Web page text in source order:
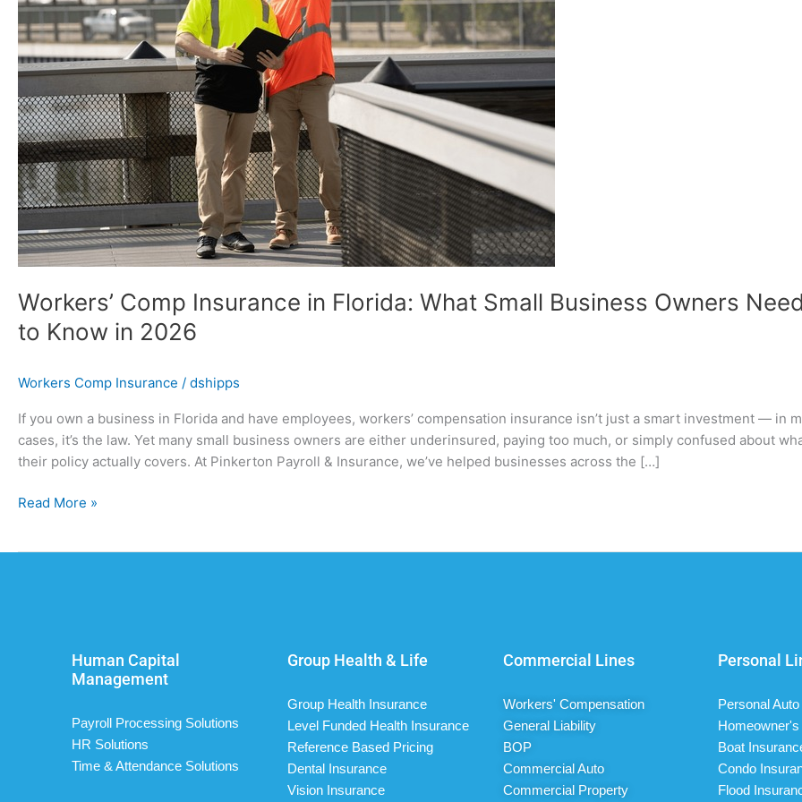
Workers’ Comp Insurance in Florida: What Small Business Owners
to Know in 2026
Workers Comp Insurance / dshipps
If you own a business in Florida and have employees, workers’ compensation insurance isn’t just a smart investment — in
cases, it’s the law. Yet many small business owners are either underinsured, paying too much, or simply confused about
their policy actually covers. At Pinkerton Payroll & Insurance, we’ve helped businesses across the […]
Florida:
What
Small
Business
Need
to
Know
in
2026
Read More »
Human Capital
Management
Payroll Processing Solutions
HR Solutions
Time & Attendance Solutions
Group Health & Life
Group Health Insurance
Level Funded Health Insurance
Reference Based Pricing
Dental Insurance
Vision Insurance
Commercial Lines
Workers' Compensation
General Liability
BOP
Commercial Auto
Commercial Property
Personal
Personal Auto
Boat
Condo
Flood